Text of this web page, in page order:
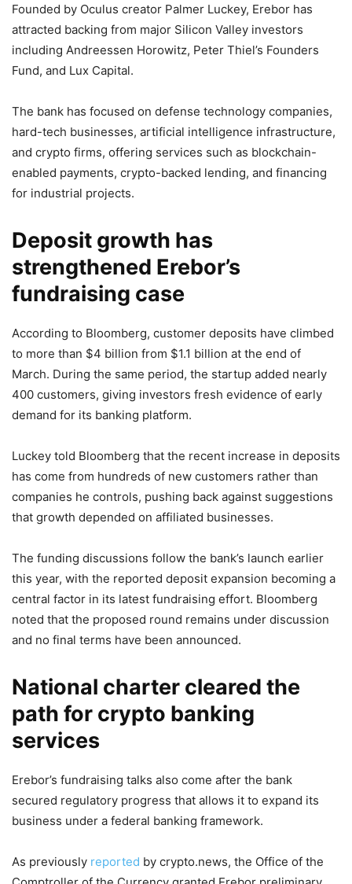
Founded by Oculus creator Palmer Luckey, Erebor has
attracted backing from major Silicon Valley investors
including Andreessen Horowitz, Peter Thiel’s Founders
Fund, and Lux Capital.
The bank has focused on defense technology companies,
hard-tech businesses, artificial intelligence infrastructure,
and crypto firms, offering services such as blockchain-
enabled payments, crypto-backed lending, and financing
for industrial projects.
Deposit growth has
strengthened Erebor’s
fundraising case
According to Bloomberg, customer deposits have climbed
to more than $4 billion from $1.1 billion at the end of
March. During the same period, the startup added nearly
400 customers, giving investors fresh evidence of early
demand for its banking platform.
Luckey told Bloomberg that the recent increase in deposits
has come from hundreds of new customers rather than
companies he controls, pushing back against suggestions
that growth depended on affiliated businesses.
The funding discussions follow the bank’s launch earlier
this year, with the reported deposit expansion becoming a
central factor in its latest fundraising effort. Bloomberg
noted that the proposed round remains under discussion
and no final terms have been announced.
National charter cleared the
path for crypto banking
services
Erebor’s fundraising talks also come after the bank
secured regulatory progress that allows it to expand its
business under a federal banking framework.
As previously reported by crypto.news, the Office of the